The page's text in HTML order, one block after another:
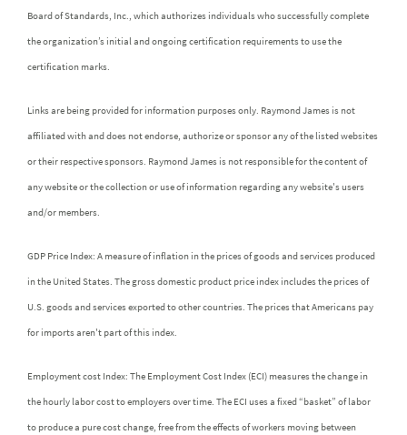
Board of Standards, Inc., which authorizes individuals who successfully complete
the organization’s initial and ongoing certification requirements to use the
certification marks.
Links are being provided for information purposes only. Raymond James is not
affiliated with and does not endorse, authorize or sponsor any of the listed websites
or their respective sponsors. Raymond James is not responsible for the content of
any website or the collection or use of information regarding any website's users
and/or members.
GDP Price Index: A measure of inflation in the prices of goods and services produced
in the United States. The gross domestic product price index includes the prices of
U.S. goods and services exported to other countries. The prices that Americans pay
for imports aren't part of this index.
Employment cost Index: The Employment Cost Index (ECI) measures the change in
the hourly labor cost to employers over time. The ECI uses a fixed “basket” of labor
to produce a pure cost change, free from the effects of workers moving between